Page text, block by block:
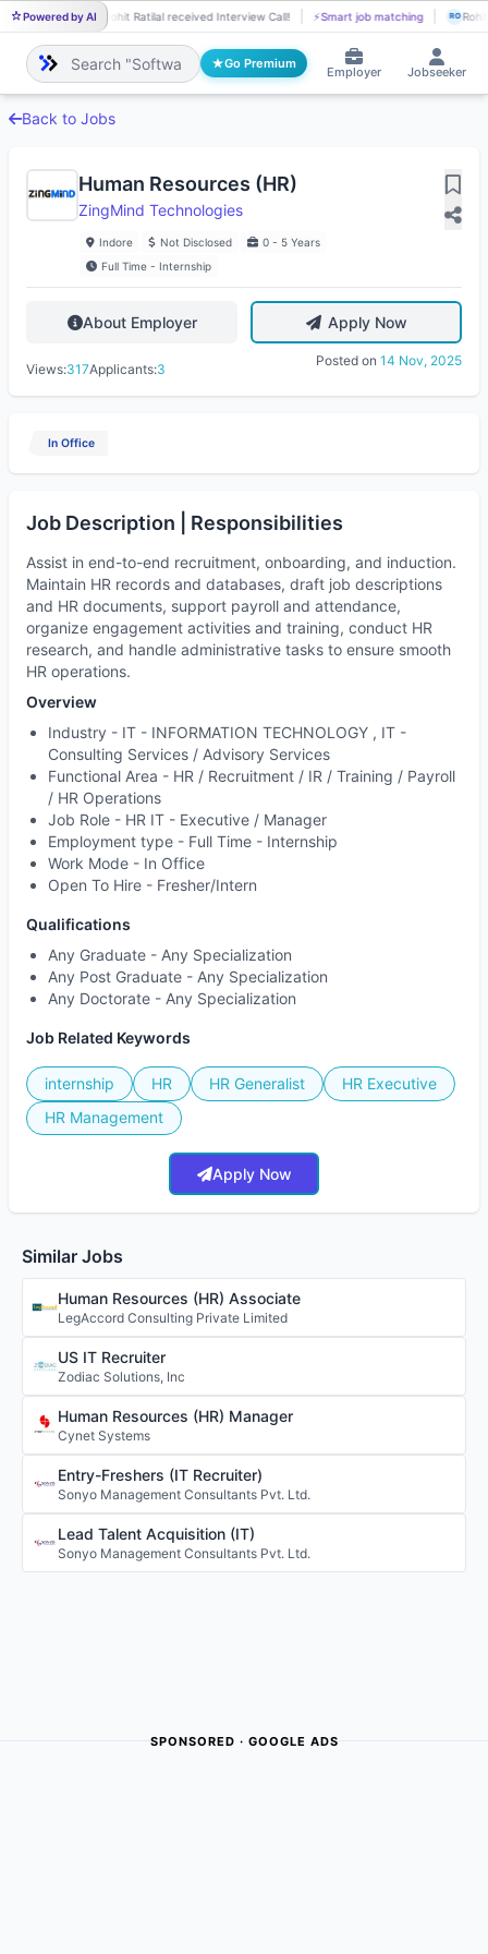
Powered by AI
RO Rohit Ratilal received Interview Call! ⚡Smart job matching RO
Go Premium
Employer Jobseeker
Back to Jobs
Human Resources (HR)
ZingMind Technologies
Indore Not Disclosed
0 - 5 Years
Full Time - Internship
About Employer Apply Now
Views:317Applicants:3
Posted on 14 Nov, 2025
In Office
Job Description | Responsibilities
Assist in end-to-end recruitment, onboarding, and induction.
Maintain HR records and databases, draft job descriptions
and HR documents, support payroll and attendance,
organize engagement activities and training, conduct HR
research, and handle administrative tasks to ensure smooth
HR operations.
Overview
Industry - IT - INFORMATION TECHNOLOGY , IT -
Consulting Services / Advisory Services
Functional Area - HR / Recruitment / IR / Training / Payroll
/ HR Operations
Job Role - HR IT - Executive / Manager
Employment type - Full Time - Internship
Work Mode - In Office
Open To Hire - Fresher/Intern
Qualifications
Any Graduate - Any Specialization
Any Post Graduate - Any Specialization
Any Doctorate - Any Specialization
Job Related Keywords
internship HR HR Generalist
HR Executive
HR Management
Apply Now
Similar Jobs
Human Resources (HR) Associate
LegAccord Consulting Private Limited
US IT Recruiter
Zodiac Solutions, Inc
Human Resources (HR) Manager
Cynet Systems
Entry-Freshers (IT Recruiter)
Sonyo Management Consultants Pvt. Ltd.
Lead Talent Acquisition (IT)
Sonyo Management Consultants Pvt. Ltd.
SPONSORED · GOOGLE ADS